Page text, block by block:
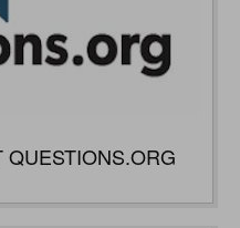
QUESTIONS.ORG